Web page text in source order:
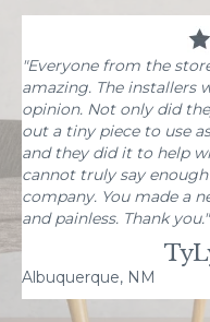
"Everyone from the
amazing. The installers
opinion. Not only did
out a tiny piece to use
and they did it to help
cannot truly say
company. You made a
and painless. Thank you."
Albuquerque, NM